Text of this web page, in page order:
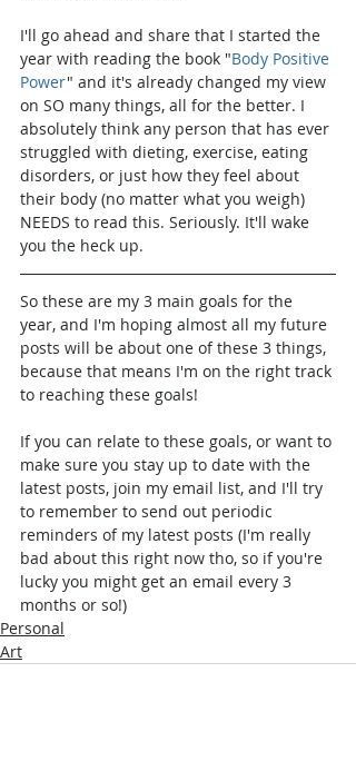
I'll go ahead and share that I started the
year with reading the book "Body Positive
Power" and it's already changed my view
on SO many things, all for the better. I
absolutely think any person that has ever
struggled with dieting, exercise, eating
disorders, or just how they feel about
their body (no matter what you weigh)
NEEDS to read this. Seriously. It'll wake
you the heck up.
So these are my 3 main goals for the
year, and I'm hoping almost all my future
posts will be about one of these 3 things,
because that means I'm on the right track
to reaching these goals!
If you can relate to these goals, or want to
make sure you stay up to date with the
latest posts, join my email list, and I'll try
to remember to send out periodic
reminders of my latest posts (I'm really
bad about this right now tho, so if you're
lucky you might get an email every 3
months or so!)
Personal
Art